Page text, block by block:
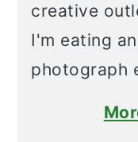
creative
I'm eating
photograph